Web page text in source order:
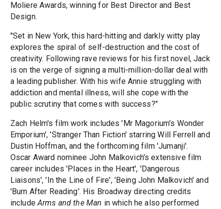
Moliere Awards, winning for Best Director and Best
Design.
"Set in New York, this hard-hitting and darkly witty play
explores the spiral of self-destruction and the cost of
creativity. Following rave reviews for his first novel, Jack
is on the verge of signing a multi-million-dollar deal with
a leading publisher. With his wife Annie struggling with
addiction and mental illness, will she cope with the
public scrutiny that comes with success?"
Zach Helm's film work includes 'Mr Magorium's Wonder
Emporium', 'Stranger Than Fiction' starring Will Ferrell and
Dustin Hoffman, and the forthcoming film 'Jumanji'.
Oscar Award nominee John Malkovich's extensive film
career includes 'Places in the Heart', 'Dangerous
Liaisons', 'In the Line of Fire', 'Being John Malkovich' and
'Burn After Reading'. His Broadway directing credits
includeArms and the Man in which he also performed